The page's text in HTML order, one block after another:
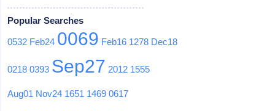
Popular Searches
0532 Feb24 0069 Feb16 1278 Dec18
0218 0393 Sep27 2012 1555
Aug01 Nov24 1651 1469 0617